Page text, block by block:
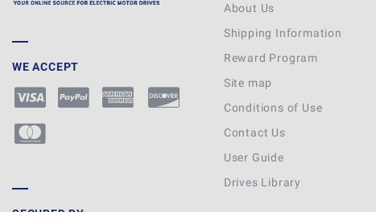
WE ACCEPT
About Us
Shipping Information
Reward Program
Site map
Conditions of Use
Contact Us
User Guide
Drives Library